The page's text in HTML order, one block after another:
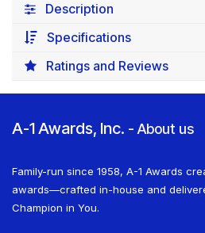
Description
Specifications
Ratings and Reviews
A-1 Awards, Inc. -About us
Family-run since 1958, A-1 Awards
awards—crafted in-house and
Champion in You.